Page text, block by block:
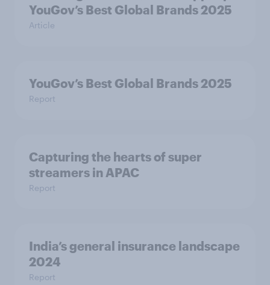
YouGov’s Best Global Brands 2025
Article
YouGov’s Best Global Brands 2025
Report
Capturing the hearts of super
streamers in APAC
Report
India’s general insurance landscape
2024
Report